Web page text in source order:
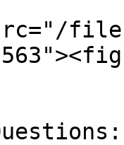
files/